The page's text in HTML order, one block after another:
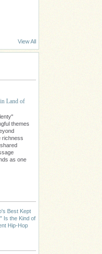
View All
Land of
themes
richness
as one
Best Kept
Is the Kind of
Hip-Hop